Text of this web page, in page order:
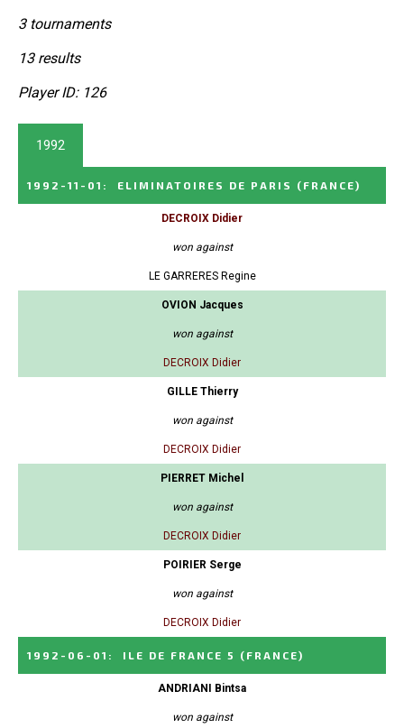
3 tournaments
13 results
Player ID: 126
1992
1992-11-01 : ELIMINATOIRES DE PARIS (FRANCE)
DECROIX Didier
won against
LE GARRERES Regine
OVION Jacques
won against
DECROIX Didier
GILLE Thierry
won against
DECROIX Didier
PIERRET Michel
won against
DECROIX Didier
POIRIER Serge
won against
DECROIX Didier
1992-06-01 : ILE DE FRANCE 5 (FRANCE)
ANDRIANI Bintsa
won against